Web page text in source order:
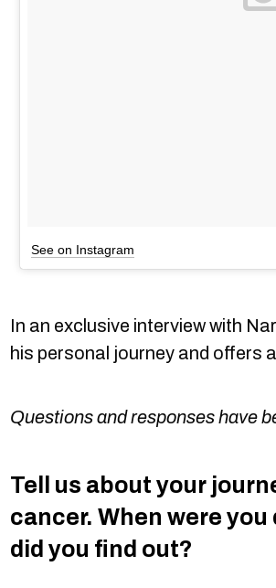
See on Instagram
In an exclusive interview with
his personal journey and offers
Questions and responses have
Tell us about your
cancer. When were
did you find out?